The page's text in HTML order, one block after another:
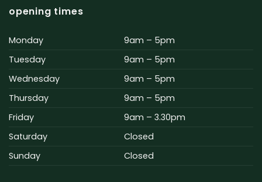
opening times
Monday
9am – 5pm
Tuesday
9am – 5pm
Wednesday
9am – 5pm
Thursday
9am – 5pm
Friday
9am – 3.30pm
Saturday
Closed
Sunday
Closed